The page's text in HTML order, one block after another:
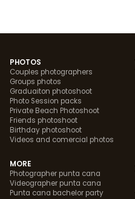
PHOTOS
Couples photographers
Groups photos
Graduaiton photoshoot
Photo Session packs
Private Beach Photoshoot
Friends photoshoot
Birthday photoshoot
Videos and comercial photos
MORE
Photographer punta cana
Videographer punta cana
Punta cana bachelor party